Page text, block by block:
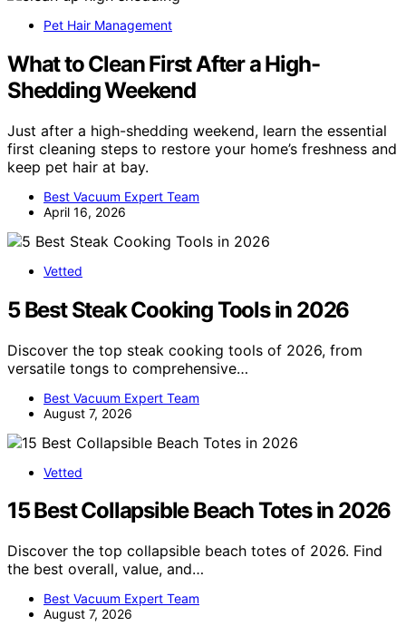
Pet Hair Management
What to Clean First After a High-
Shedding Weekend
Just after a high-shedding weekend, learn the essential
first cleaning steps to restore your home’s freshness and
keep pet hair at bay.
Best Vacuum Expert Team
April 16, 2026
Vetted
5 Best Steak Cooking Tools in 2026
Discover the top steak cooking tools of 2026, from
versatile tongs to comprehensive…
Best Vacuum Expert Team
August 7, 2026
Vetted
15 Best Collapsible Beach Totes in 2026
Discover the top collapsible beach totes of 2026. Find
the best overall, value, and…
Best Vacuum Expert Team
August 7, 2026